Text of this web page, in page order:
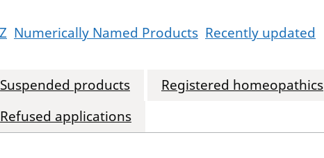
Z Numerically Named Products Recently updated
Suspended products
Registered homeopathics
Refused applications